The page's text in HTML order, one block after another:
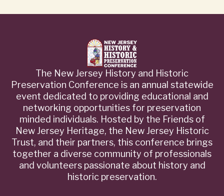
The New Jersey History and Historic
Preservation Conference is an annual statewide
event dedicated to providing educational and
networking opportunities for preservation
minded individuals. Hosted by the Friends of
New Jersey Heritage, the New Jersey Historic
Trust, and their partners, this conference brings
together a diverse community of professionals
and volunteers passionate about history and
historic preservation.